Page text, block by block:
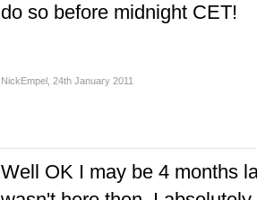
do so before midnight CET!
NickEmpel 24th January 2011
Well OK I may be 4 months